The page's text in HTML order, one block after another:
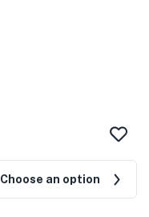
Choose an option